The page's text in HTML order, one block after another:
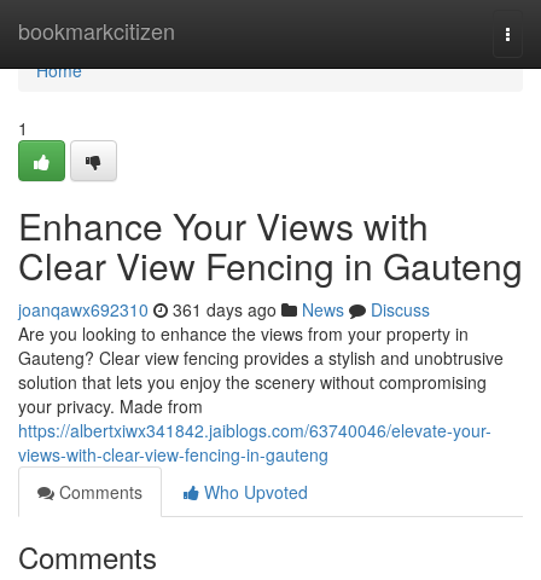
bookmarkcitizen
Home
Home
1
Enhance Your Views with
Clear View Fencing in Gauteng
joanqawx692310 361 days ago News
Discuss
Are you looking to enhance the views from your property in
Gauteng? Clear view fencing provides a stylish and unobtrusive
solution that lets you enjoy the scenery without compromising
your privacy. Made from
https://albertxiwx341842.jaiblogs.com/63740046/elevate-your-
views-with-clear-view-fencing-in-gauteng
Comments
Who Upvoted
Comments